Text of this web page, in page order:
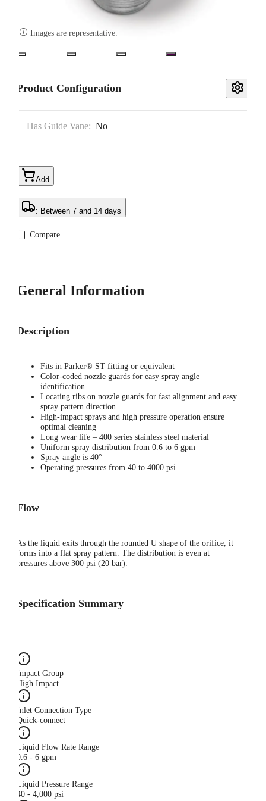
 Images are representative.
Product Configuration
Has Guide Vane: No
Add
: Between 7 and 14 days
Compare
General Information
Description
Fits in Parker® ST fitting or equivalent
Color-coded nozzle guards for easy spray angle
identification
Locating ribs on nozzle guards for fast alignment and easy
spray pattern direction
High-impact sprays and high pressure operation ensure
optimal cleaning
Long wear life – 400 series stainless steel material
Uniform spray distribution from 0.6 to 6 gpm
Spray angle is 40°
Operating pressures from 40 to 4000 psi
Flow
As the liquid exits through the rounded U shape of the orifice, it
forms into a flat spray pattern. The distribution is even at
pressures above 300 psi (20 bar).
Specification Summary
Impact Group
High Impact
Inlet Connection Type
Quick-connect
Liquid Flow Rate Range
0.6 - 6 gpm
Liquid Pressure Range
40 - 4,000 psi